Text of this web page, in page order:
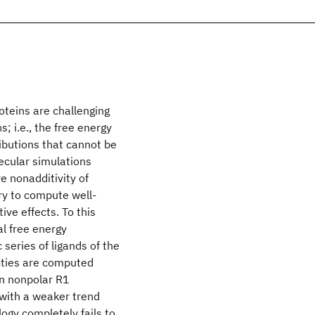
are challenging
i.e., the free energy
that cannot be
simulations
nonadditivity of
to compute well-
effects. To this
free energy
of ligands of the
are computed
nonpolar R1
a weaker trend